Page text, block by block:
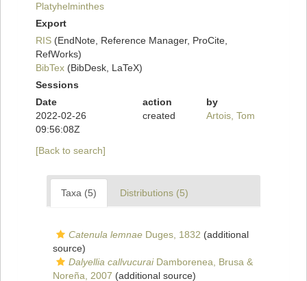
Platyhelminthes
Export
RIS (EndNote, Reference Manager, ProCite,
RefWorks)
BibTex (BibDesk, LaTeX)
Sessions
Date
action
by
2022-02-26
09:56:08Z
created Artois, Tom
[Back to search]
Taxa (5) Distributions (5)
Catenula lemnae Duges, 1832 (additional
source)
Dalyellia callvucuraiDamborenea, Brusa &
Noreña, 2007 (additional source)